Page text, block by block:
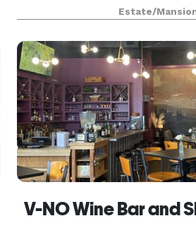
warm atmosphere featuring
rooms, a cozy living room with
Estate/